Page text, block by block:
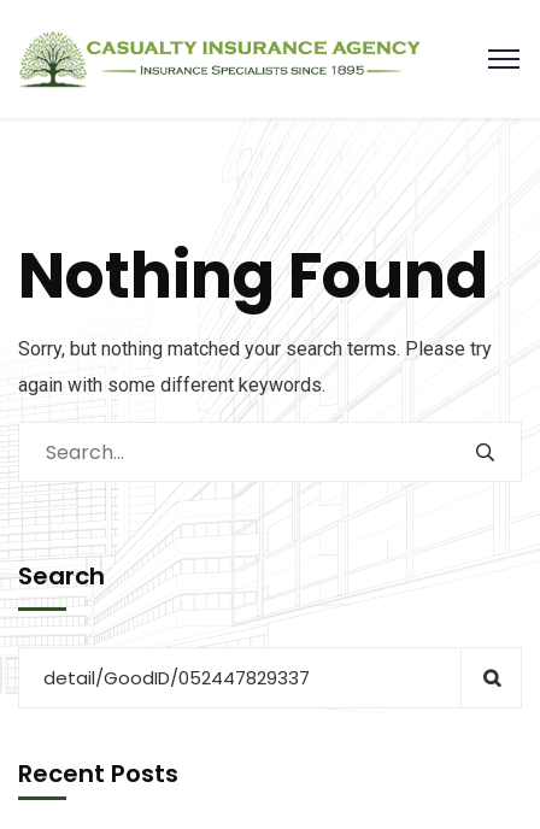
Nothing Found
Sorry, but nothing matched your search terms. Please try
again with some different keywords.
Search
Recent Posts